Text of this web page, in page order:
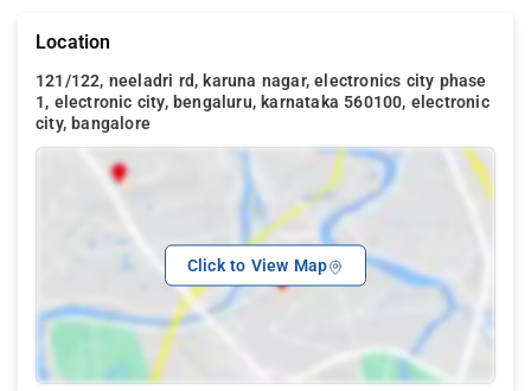
Location
121/122, neeladri rd, karuna nagar, electronics city phase
1, electronic city, bengaluru, karnataka 560100, electronic
city, bangalore
Click to View Map